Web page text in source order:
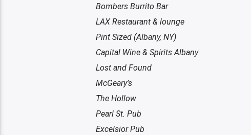
Bombers Burrito Bar
LAX Restaurant & lounge
Pint Sized (Albany, NY)
Capital Wine & Spirits Albany
Lost and Found
McGeary’s
The Hollow
Pearl St. Pub
Excelsior Pub